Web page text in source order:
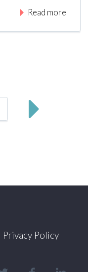
Read more
Privacy Policy